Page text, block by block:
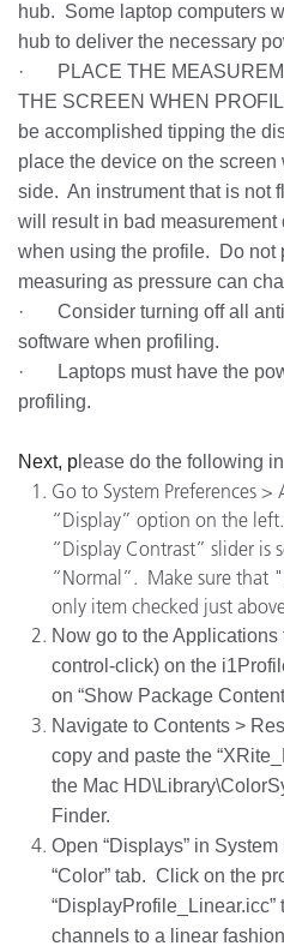
hub. Some laptop computers
hub to deliver the necessary
· PLACE THE
THE SCREEN WHEN
be accomplished tipping the
place the device on the
side. An instrument that is not
will result in bad measurement
when using the profile. Do not
measuring as pressure can
· Consider turning off all
software when profiling.
· Laptops must have the
profiling.
Next, p lease do the following
Go to System Preferences
“Display” option on the
“Display Contrast” slider is
“Normal”. Make sure that
only item checked just
Now go to the
control-click) on the
on “Show Package
Navigate to Contents >
copy and paste the
the Mac
Finder.
Open “Displays” in
“Color” tab. Click on the
“DisplayProfile_Linear.icc”
channels to a linear